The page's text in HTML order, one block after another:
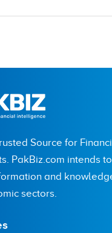
Source for
PakBiz.com intends
and
sectors.